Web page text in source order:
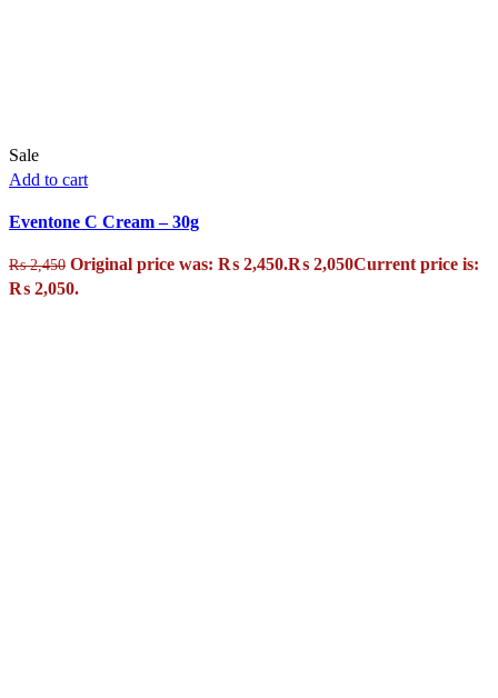
Sale
Add to cart
Eventone C Cream – 30g
₨2,450 Original price was: ₨ 2,450.₨ 2,050Current price is:
₨ 2,050.